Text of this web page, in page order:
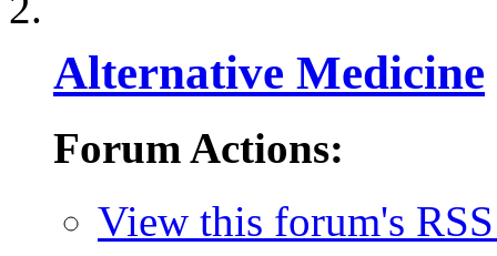
Alternative Medicine
Forum Actions:
View this forum's